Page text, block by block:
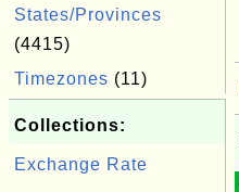
States/Provinces
(4415)
Timezones (11)
Collections:
Exchange Rate